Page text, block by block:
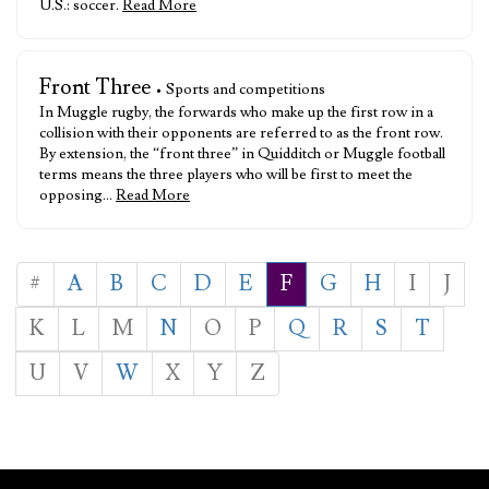
U.S.: soccer. Read More
Front Three • Sports and competitions
In Muggle rugby, the forwards who make up the first row in a
collision with their opponents are referred to as the front row.
By extension, the “front three” in Quidditch or Muggle football
terms means the three players who will be first to meet the
opposing… Read More
# A B C D E F G H I
J
K
L M N O P Q R S
T
U
V W X Y Z